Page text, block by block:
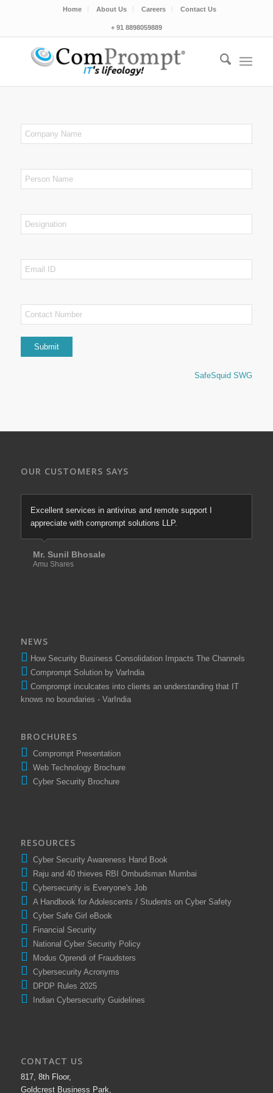
Home About Us Careers Contact Us
+ 91 8898059889
SafeSquid SWG
OUR CUSTOMERS SAYS
Excellent services in antivirus and remote support I
appreciate with comprompt solutions LLP.
Mr. Sunil Bhosale
Amu Shares
NEWS
How Security Business Consolidation Impacts The Channels
Comprompt Solution by VarIndia
Comprompt inculcates into clients an understanding that IT
knows no boundaries - VarIndia
BROCHURES
Comprompt Presentation
Web Technology Brochure
Cyber Security Brochure
RESOURCES
Cyber Security Awareness Hand Book
Raju and 40 thieves RBI Ombudsman Mumbai
Cybersecurity is Everyone's Job
A Handbook for Adolescents / Students on Cyber Safety
Cyber Safe Girl eBook
Financial Security
National Cyber Security Policy
Modus Oprendi of Fraudsters
Cybersecurity Acronyms
DPDP Rules 2025
Indian Cybersecurity Guidelines
CONTACT US
817, 8th Floor,
Goldcrest Business Park,